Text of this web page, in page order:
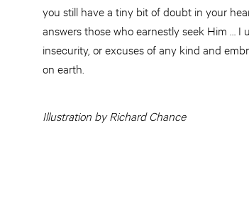
you still have a tiny bit of doubt in your
answers those who earnestly seek Him … I
insecurity, or excuses of any kind and
on earth.
Illustration by Richard Chance